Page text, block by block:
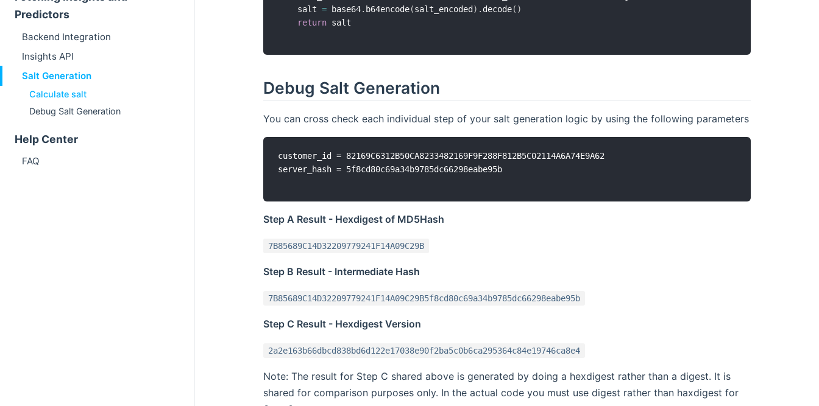
Predictors
Backend Integration
Insights API
Salt Generation
Calculate salt
Debug Salt Generation
Help Center
FAQ
    salt
= base64. b64encode(salt_encoded ) . decode( )
return
Debug Salt Generation
You can cross check each individual step of your salt generation logic by using the following parameters
customer_id = 82169C6312B50CA8233482169F9F288F812B5C02114A6A74E9A62
Step A Result - Hexdigest of MD5Hash
7B85689C14D32209779241F14A09C29B
Step B Result - Intermediate Hash
7B85689C14D32209779241F14A09C29B5f8cd80c69a34b9785dc66298eabe95b
Step C Result - Hexdigest Version
2a2e163b66dbcd838bd6d122e17038e90f2ba5c0b6ca295364c84e19746ca8e4
Note: The result for Step C shared above is generated by doing a hexdigest rather than a digest. It is
shared for comparison purposes only. In the actual code you must use digest rather than haxdigest for